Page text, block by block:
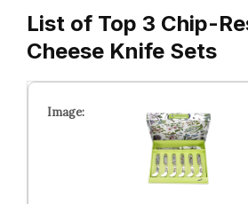
List of Top 3 Chip-
Cheese Knife Sets